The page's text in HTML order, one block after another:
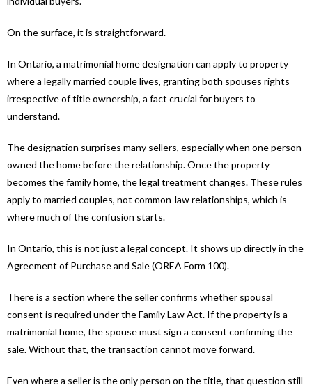
On the surface, it is straightforward.
In Ontario, a matrimonial home designation can apply to property
where a legally married couple lives, granting both spouses rights
irrespective of title ownership, a fact crucial for buyers to
understand.
The designation surprises many sellers, especially when one person
owned the home before the relationship. Once the property
becomes the family home, the legal treatment changes. These rules
apply to married couples, not common-law relationships, which is
where much of the confusion starts.
In Ontario, this is not just a legal concept. It shows up directly in the
Agreement of Purchase and Sale (OREA Form 100).
There is a section where the seller confirms whether spousal
consent is required under the Family Law Act. If the property is a
matrimonial home, the spouse must sign a consent confirming the
sale. Without that, the transaction cannot move forward.
Even where a seller is the only person on the title, that question still